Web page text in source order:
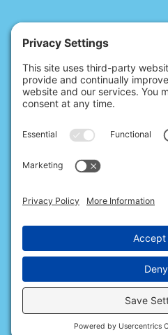
Carmel, IN
(317) 824-
Privacy Policy.
Privacy Settings.
Web Design &
The Web